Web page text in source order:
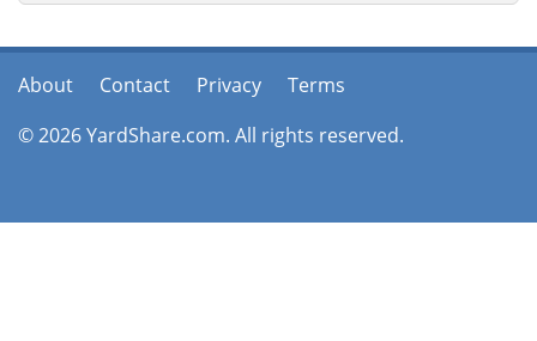
About Contact Privacy
Terms
© 2026 YardShare.com. All rights reserved.